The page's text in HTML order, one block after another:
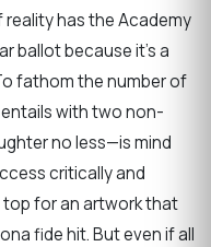
reality has the Academy
ballot because it’s a
fathom the number of
with two non-
no less—is mind
critically and
top for an artwork that
fide hit. But even if all